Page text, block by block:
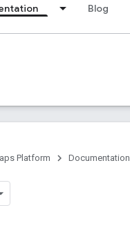
Blog
Platform Documentation